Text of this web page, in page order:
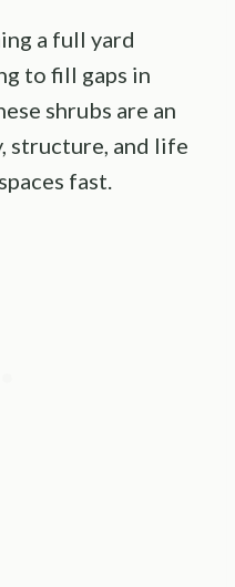
a full yard
to fill gaps in
shrubs are an
structure, and life
fast.